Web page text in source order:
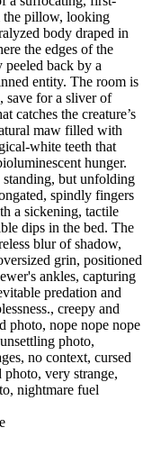
the pillow, looking
body draped in
the edges of the
peeled back by a
entity. The room is
save for a sliver of
catches the creature’s
maw filled with
white teeth that
hunger.
but unfolding
spindly fingers
a sickening, tactile
dips in the bed. The
blur of shadow,
grin, positioned
ankles, capturing
predation and
creepy and
photo, nope nope nope
photo,
no context, cursed
very strange,
nightmare fuel